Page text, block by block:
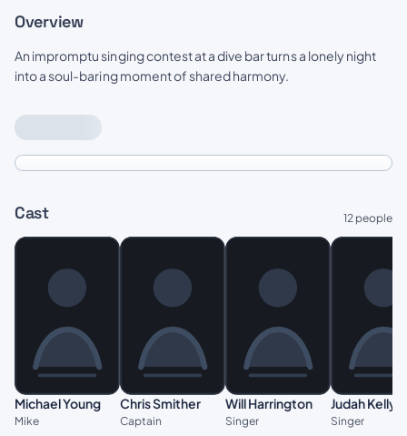
Overview
An impromptu singing contest at a dive bar turns a lonely night
into a soul-baring moment of shared harmony.
Cast 12 people
Michael Young
Mike
Chris Smither
Captain
Will Harrington
Singer
Judah Kelly
Singer